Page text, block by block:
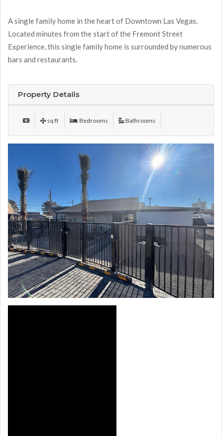
A single family home in the heart of Downtown Las Vegas.
Located minutes from the start of the Fremont Street
Experience, this single family home is surrounded by numerous
bars and restaurants.
Property Details
sq ft Bedrooms Bathrooms